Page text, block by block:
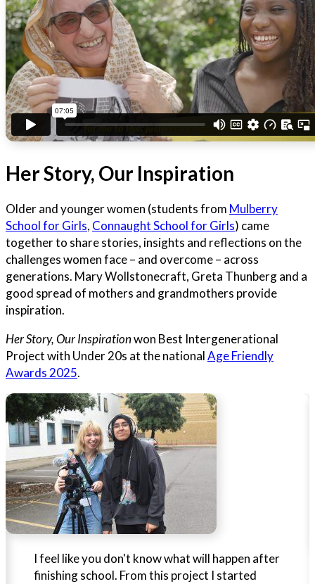
Her Story, Our Inspiration
Older and younger women (students from Mulberry
School for Girls, Connaught School for Girls) came
together to share stories, insights and reflections on the
challenges women face – and overcome – across
generations. Mary Wollstonecraft, Greta Thunberg and a
good spread of mothers and grandmothers provide
inspiration.
Her Story, Our Inspirationwon Best Intergenerational
Project with Under 20s at the nationalAge Friendly
Awards 2025.
I feel like you don't know what will happen after
finishing school. From this project I started